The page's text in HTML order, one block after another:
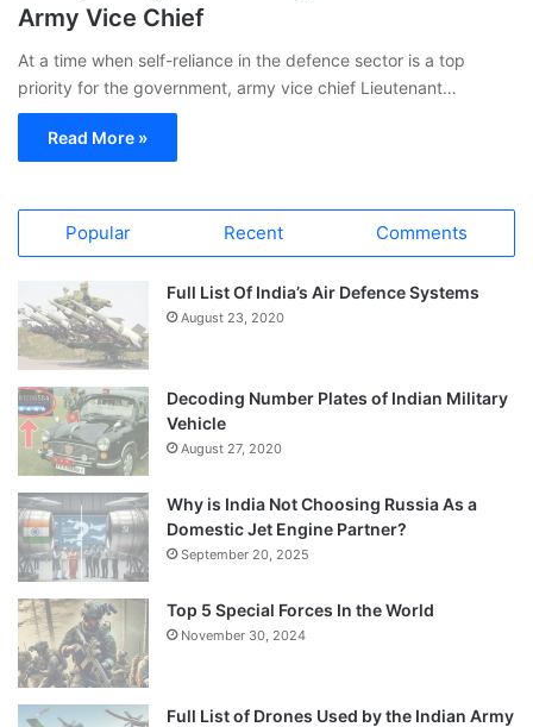
Army Vice Chief
At a time when self-reliance in the defence sector is a top
priority for the government, army vice chief Lieutenant…
Read More »
Popular Recent Comments
Full List Of India’s Air Defence Systems
August 23, 2020
Decoding Number Plates of Indian Military
Vehicle
August 27, 2020
Why is India Not Choosing Russia As a
Domestic Jet Engine Partner?
September 20, 2025
Top 5 Special Forces In the World
November 30, 2024
Full List of Drones Used by the Indian Army